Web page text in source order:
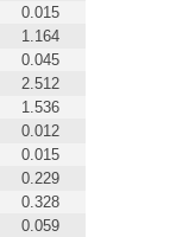
0.015
1.164
0.045
2.512
1.536
0.012
0.015
0.229
0.328
0.059